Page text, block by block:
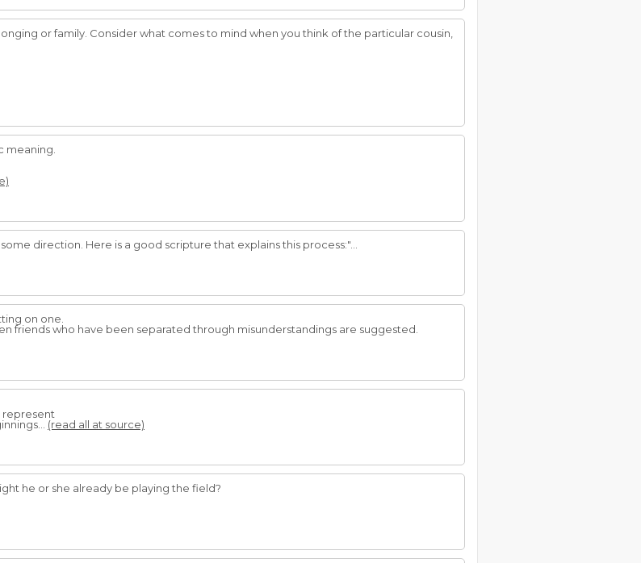
or family. Consider what comes to mind when you think of the particular cousin,
meaning.
direction. Here is a good scripture that explains this process:"...
on one.
friends who have been separated through misunderstandings are suggested.
represent
(read all at source)
he or she already be playing the field?